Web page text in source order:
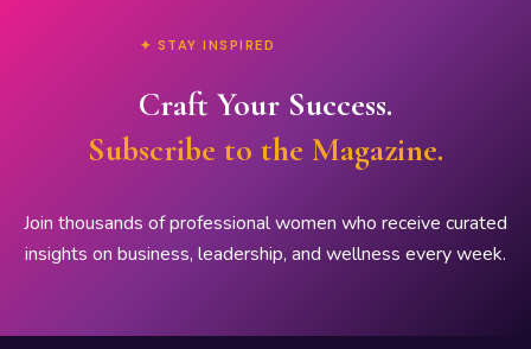
✦ STAY INSPIRED
Craft Your Success.
Subscribe to the Magazine.
Join thousands of professional women who receive curated
insights on business, leadership, and wellness every week.